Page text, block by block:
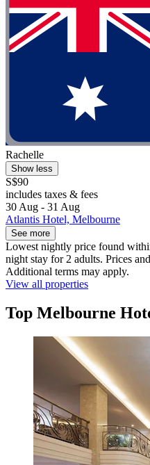
Rachelle
Show less
S$90
includes taxes & fees
30 Aug - 31 Aug
Atlantis Hotel, Melbourne
See more
Lowest nightly price found
night stay for 2 adults. Prices
Additional terms may apply.
View all properties
Top Melbourne